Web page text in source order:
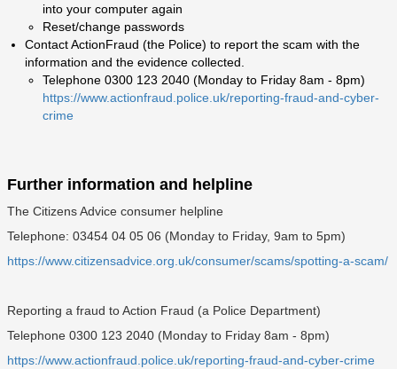
into your computer again
Reset/change passwords
Contact ActionFraud (the Police) to report the scam with the
information and the evidence collected.
Telephone 0300 123 2040 (Monday to Friday 8am - 8pm)
https://www.actionfraud.police.uk/reporting-fraud-and-cyber-
crime
Further information and helpline
The Citizens Advice consumer helpline
Telephone: 03454 04 05 06 (Monday to Friday, 9am to 5pm)
https://www.citizensadvice.org.uk/consumer/scams/spotting-a-scam/
Reporting a fraud to Action Fraud (a Police Department)
Telephone 0300 123 2040 (Monday to Friday 8am - 8pm)
https://www.actionfraud.police.uk/reporting-fraud-and-cyber-crime